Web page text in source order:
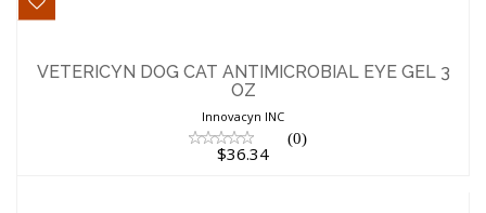
EYE GEL 3 OZ
$36.34
VETERICYN DOG CAT ANTIMICROBIAL EYE GEL 3
OZ
Innovacyn INC
(0)
$36.34